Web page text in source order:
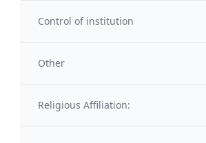
Control of institution
Other
Religious Affiliation: